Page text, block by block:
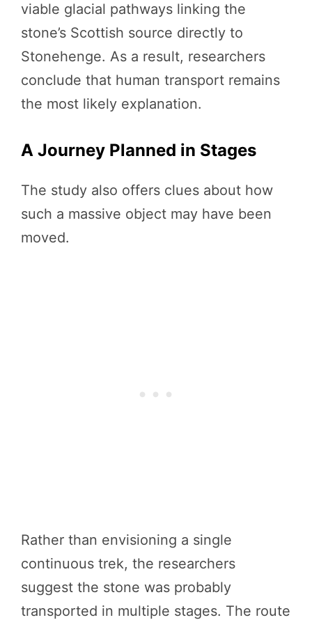
viable glacial pathways linking the
stone’s Scottish source directly to
Stonehenge. As a result, researchers
conclude that human transport remains
the most likely explanation.
A Journey Planned in Stages
The study also offers clues about how
such a massive object may have been
moved.
Rather than envisioning a single
continuous trek, the researchers
suggest the stone was probably
transported in multiple stages. The route